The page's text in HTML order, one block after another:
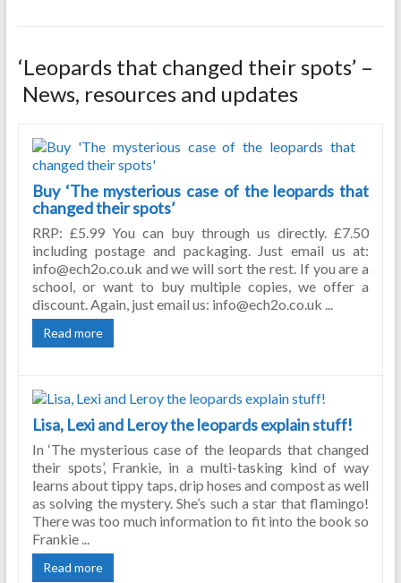
‘Leopards that changed their spots’ –
News, resources and updates
Buy ‘The mysterious case of the leopards that
changed their spots’
RRP: £5.99 You can buy through us directly. £7.50
including postage and packaging. Just email us at:
info@ech2o.co.uk and we will sort the rest. If you are a
school, or want to buy multiple copies, we offer a
discount. Again, just email us: info@ech2o.co.uk ...
Read more
Lisa, Lexi and Leroy the leopards explain stuff!
In ‘The mysterious case of the leopards that changed
their spots’, Frankie, in a multi-tasking kind of way
learns about tippy taps, drip hoses and compost as well
as solving the mystery. She’s such a star that flamingo!
There was too much information to fit into the book so
Frankie ...
Read more